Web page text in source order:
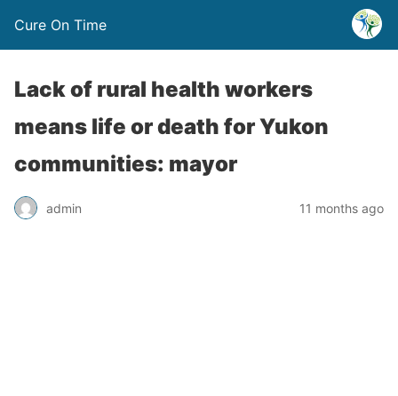
Cure On Time
Lack of rural health workers
means life or death for Yukon
communities: mayor
admin 11 months ago